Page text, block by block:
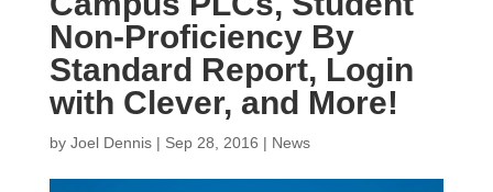
Non-Proficiency By
Standard Report, Login
with Clever, and More!
by Joel Dennis| Sep 28, 2016 | News